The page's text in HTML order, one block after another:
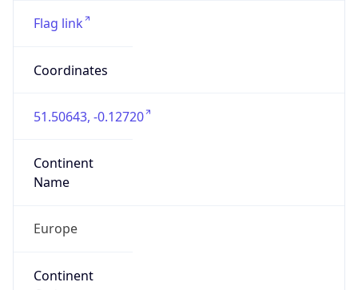
Flag link
Coordinates
51.50643, -0.12720
Continent
Name
Europe
Continent